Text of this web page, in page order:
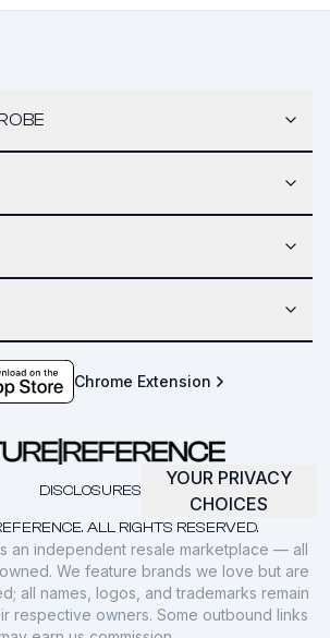
Chrome Extension
ALL RIGHTS RESERVED.
DISCLOSURES
YOUR PRIVACY
CHOICES
an independent resale marketplace — all
We feature brands we love but are
all names, logos, and trademarks remain
respective owners. Some outbound links